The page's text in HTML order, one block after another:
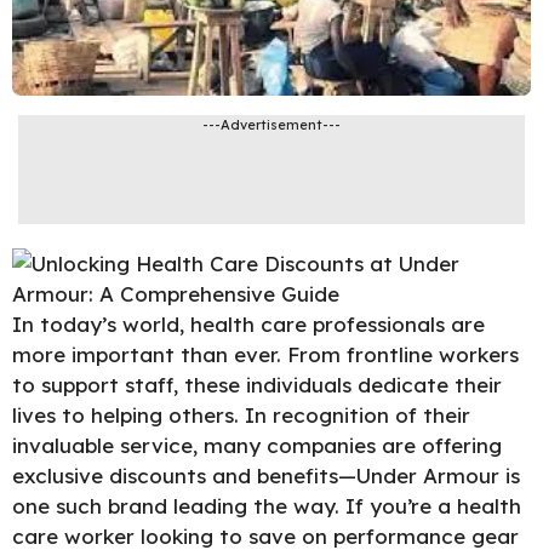
---Advertisement---
In today’s world, health care professionals are
more important than ever. From frontline workers
to support staff, these individuals dedicate their
lives to helping others. In recognition of their
invaluable service, many companies are offering
exclusive discounts and benefits—Under Armour is
one such brand leading the way. If you’re a health
care worker looking to save on performance gear